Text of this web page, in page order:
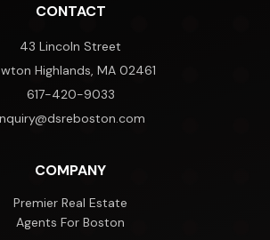
CONTACT
43 Lincoln Street
Highlands, MA 02461
617-420-9033
COMPANY
Premier Real Estate
Agents For Boston